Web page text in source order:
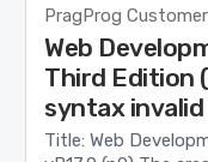
PragProg
Web
Third Edition
syntax invalid
Title: Web